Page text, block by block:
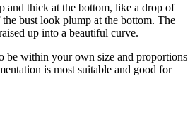
and thick at the bottom, like a drop of
bust look plump at the bottom. The
up into a beautiful curve.
be within your own size and proportions
is most suitable and good for